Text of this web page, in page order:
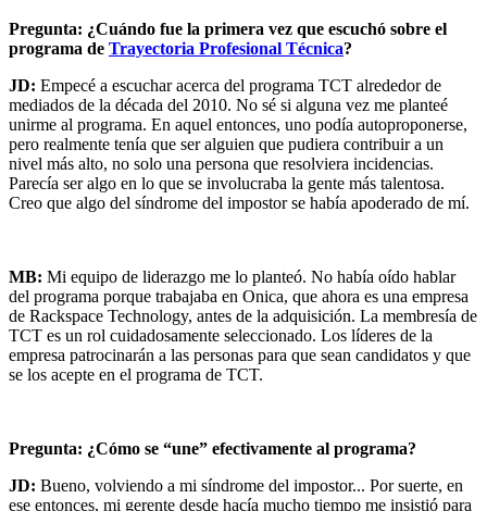
Pregunta: ¿Cuándo fue la primera vez que escuchó sobre el
programa de Trayectoria Profesional Técnica?
JD: Empecé a escuchar acerca del programa TCT alrededor de
mediados de la década del 2010. No sé si alguna vez me planteé
unirme al programa. En aquel entonces, uno podía autoproponerse,
pero realmente tenía que ser alguien que pudiera contribuir a un
nivel más alto, no solo una persona que resolviera incidencias.
Parecía ser algo en lo que se involucraba la gente más talentosa.
Creo que algo del síndrome del impostor se había apoderado de mí.
MB: Mi equipo de liderazgo me lo planteó. No había oído hablar
del programa porque trabajaba en Onica, que ahora es una empresa
de Rackspace Technology, antes de la adquisición. La membresía de
TCT es un rol cuidadosamente seleccionado. Los líderes de la
empresa patrocinarán a las personas para que sean candidatos y que
se los acepte en el programa de TCT.
Pregunta: ¿Cómo se “une” efectivamente al programa?
JD: Bueno, volviendo a mi síndrome del impostor... Por suerte, en
ese entonces, mi gerente desde hacía mucho tiempo me insistió para